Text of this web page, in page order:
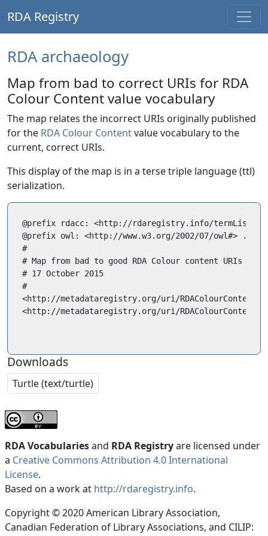
RDA Registry
RDA archaeology
Map from bad to correct URIs for RDA
Colour Content value vocabulary
The map relates the incorrect URIs originally published
for the RDA Colour Contentvalue vocabulary to the
current, correct URIs.
This display of the map is in a terse triple language (ttl)
serialization.
@prefix rdacc: <http://rdaregistry.info/termList/
@prefix owl: <http://www.w3.org/2002/07/owl#> .
#
# Map from bad to good RDA Colour content URIs
# 17 October 2015
#
<http://metadataregistry.org/uri/RDAColourContent/
<http://metadataregistry.org/uri/RDAColourContent/
Downloads
Turtle (text/turtle)
RDA Vocabulariesand RDA Registryare licensed under
a Creative Commons Attribution 4.0 International
License.
Based on a work at http://rdaregistry.info.
Copyright © 2020 American Library Association,
Canadian Federation of Library Associations, and CILIP: